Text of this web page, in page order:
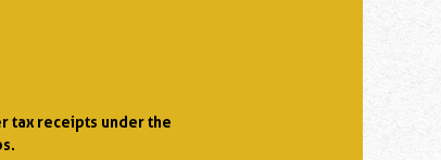
tax receipts under the